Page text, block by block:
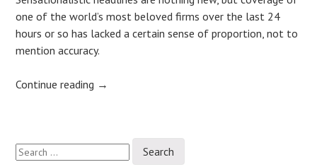
one of the world’s most beloved firms over the last 24
hours or so has lacked a certain sense of proportion, not to
mention accuracy.
Continue reading →
Post
Search
for: